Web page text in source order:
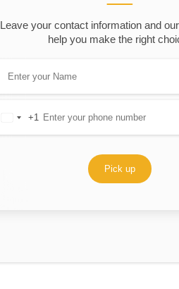
Leave your contact information and
help you make the right
United
+1
Pick up